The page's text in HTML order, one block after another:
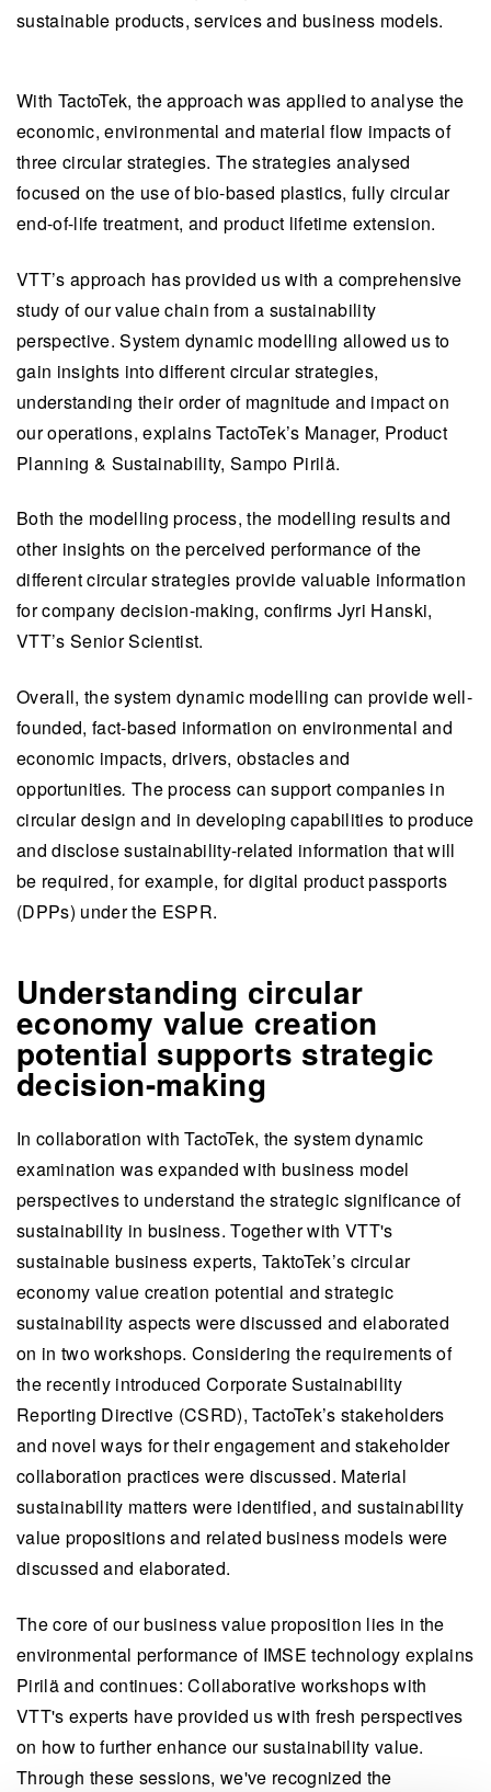
sustainable products, services and business models.
With TactoTek, the approach was applied to analyse the
economic, environmental and material flow impacts of
three circular strategies. The strategies analysed
focused on the use of bio-based plastics, fully circular
end-of-life treatment, and product lifetime extension.
VTT’s approach has provided us with a comprehensive
study of our value chain from a sustainability
perspective. System dynamic modelling allowed us to
gain insights into different circular strategies,
understanding their order of magnitude and impact on
our operations, explains TactoTek’s Manager, Product
Planning & Sustainability, Sampo Pirilä.
Both the modelling process, the modelling results and
other insights on the perceived performance of the
different circular strategies provide valuable information
for company decision-making, confirms Jyri Hanski,
VTT’s Senior Scientist.
Overall, the system dynamic modelling can provide well-
founded, fact-based information on environmental and
economic impacts, drivers, obstacles and
opportunities. The process can support companies in
circular design and in developing capabilities to produce
and disclose sustainability-related information that will
be required, for example, for digital product passports
(DPPs) under the ESPR.
Understanding circular
economy value creation
potential supports strategic
decision-making
In collaboration with TactoTek, the system dynamic
examination was expanded with business model
perspectives to understand the strategic significance of
sustainability in business. Together with VTT's
sustainable business experts, TaktoTek’s circular
economy value creation potential and strategic
sustainability aspects were discussed and elaborated
on in two workshops. Considering the requirements of
the recently introduced Corporate Sustainability
Reporting Directive (CSRD), TactoTek’s stakeholders
and novel ways for their engagement and stakeholder
collaboration practices were discussed. Material
sustainability matters were identified, and sustainability
value propositions and related business models were
discussed and elaborated.
The core of our business value proposition lies in the
environmental performance of IMSE technology explains
Pirilä and continues: Collaborative workshops with
VTT's experts have provided us with fresh perspectives
on how to further enhance our sustainability value.
Through these sessions, we've recognized the